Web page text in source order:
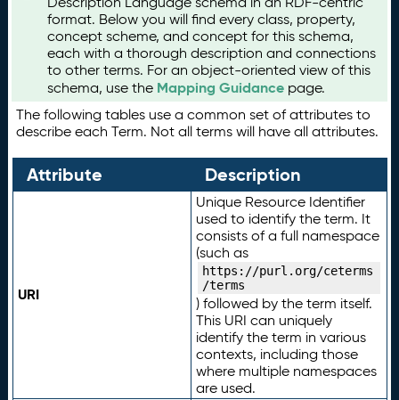
format. Below you will find every class, property,
concept scheme, and concept for this schema,
each with a thorough description and connections
to other terms. For an object-oriented view of this
schema, use the Mapping Guidance page.
The following tables use a common set of attributes to
describe each Term. Not all terms will have all attributes.
Attribute Description
URI
Unique Resource Identifier
used to identify the term. It
consists of a full namespace
(such as
https://purl.org/ceterms
/terms
) followed by the term itself.
This URI can uniquely
identify the term in various
contexts, including those
where multiple namespaces
are used.